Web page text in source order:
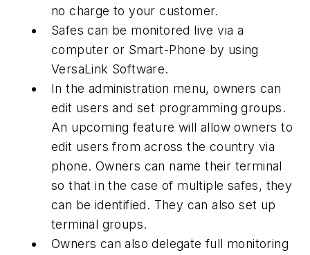
no charge to your customer.
Safes can be monitored live via a
computer or Smart-Phone by using
VersaLink Software.
In the administration menu, owners can
edit users and set programming groups.
An upcoming feature will allow owners to
edit users from across the country via
phone. Owners can name their terminal
so that in the case of multiple safes, they
can be identified. They can also set up
terminal groups.
Owners can also delegate full monitoring